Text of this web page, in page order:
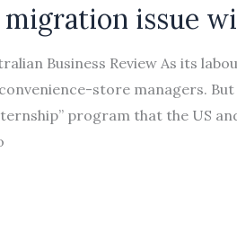
issue
Business Review As its
store managers.
program that the US